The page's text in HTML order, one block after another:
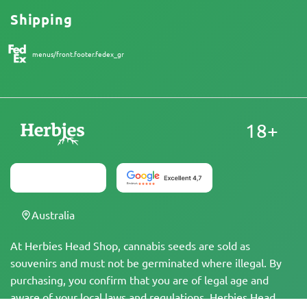
Shipping
menus/front.footer.fedex_gr
At Herbies Head Shop, cannabis seeds are sold as
souvenirs and must not be germinated where illegal. By
purchasing, you confirm that you are of legal age and
aware of your local laws and regulations. Herbies Head
18+
Australia